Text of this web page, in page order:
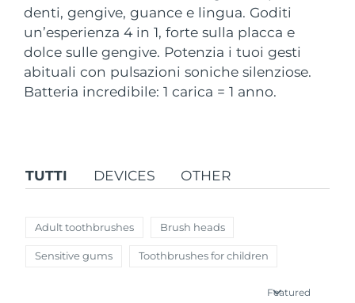
denti, gengive, guance e lingua. Goditi
un’esperienza 4 in 1, forte sulla placca e
dolce sulle gengive. Potenzia i tuoi gesti
abituali con pulsazioni soniche silenziose.
Batteria incredibile: 1 carica = 1 anno.
TUTTI DEVICES OTHER
Adult toothbrushes Brush heads
Sensitive gums Toothbrushes for children
Featured
FAQ™ Dual LED Panel
POPOLARE
Terapia a luce rossa
Regno Unito Consegna stimata
Spagna Consegna stimata8/9/26
Germania
Canada Consegna stimata
Consegna stimata 8/12/26